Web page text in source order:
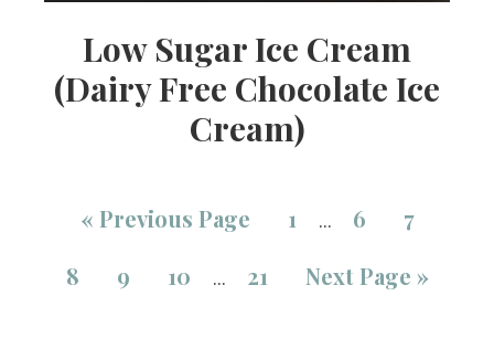
Low Sugar Ice Cream
(Dairy Free Chocolate Ice
Cream)
« Previous Page 1 … 6
7
8
9 10 … 21 Next Page »